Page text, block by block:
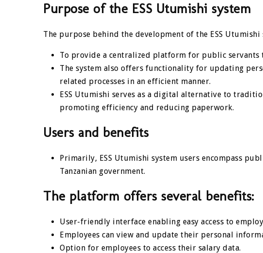
Purpose of the ESS Utumishi system
The purpose behind the development of the ESS
To provide a centralized platform for public servants
The system also offers functionality for updating
related processes in an efficient manner.
ESS Utumishi serves as a digital alternative to
promoting efficiency and reducing paperwork.
Users and benefits
Primarily, ESS Utumishi system users encompass
Tanzanian government.
The platform offers several benefits:
User-friendly interface enabling easy access to
Employees can view and update their personal
Option for employees to access their salary data.